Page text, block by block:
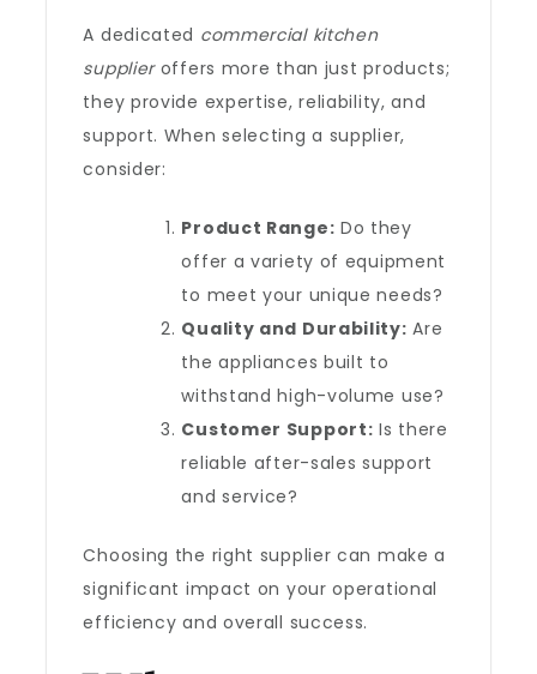
A dedicated commercial kitchen
supplieroffers more than just products;
they provide expertise, reliability, and
support. When selecting a supplier,
consider:
Product Range: Do they
offer a variety of equipment
to meet your unique needs?
Quality and Durability: Are
the appliances built to
withstand high-volume use?
Customer Support: Is there
reliable after-sales support
and service?
Choosing the right supplier can make a
significant impact on your operational
efficiency and overall success.